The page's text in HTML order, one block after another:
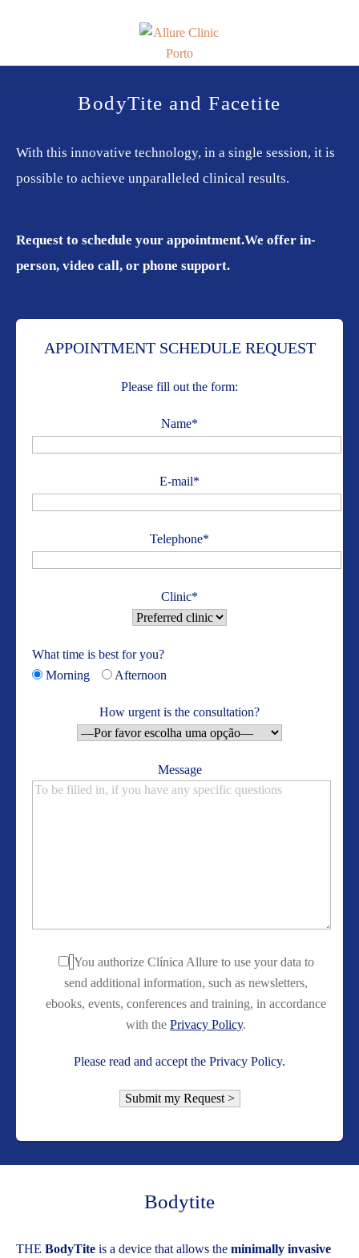
Surgery,
Endocrinology,
and
Dermatological
BodyTite and Facetite
With this innovative technology, in a single session, it is
possible to achieve unparalleled clinical results.
Request to schedule your appointment.We offer in-
person, video call, or phone support.
APPOINTMENT SCHEDULE REQUEST
Please fill out the form:
Name*
E-mail*
Telephone*
Clinic*
What time is best for you?
Morning
Afternoon
How urgent is the consultation?
Message
You authorize Clínica Allure to use your data to
send additional information, such as newsletters,
ebooks, events, conferences and training, in accordance
with thePrivacy Policy.
Please read and accept the Privacy Policy.
Bodytite
THE BodyTite is a device that allows the minimally invasive